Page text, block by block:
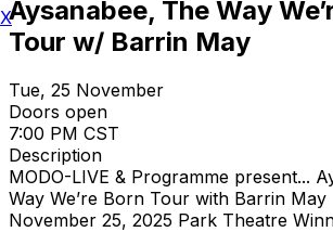
Aysanabee, The Way
Tour w/ Barrin May
Tue, 25 November
Doors open
7:00 PM CST
Description
MODO-LIVE & Programme present...
Way We’re Born Tour with Barrin
November 25, 2025 Park Theatre
X